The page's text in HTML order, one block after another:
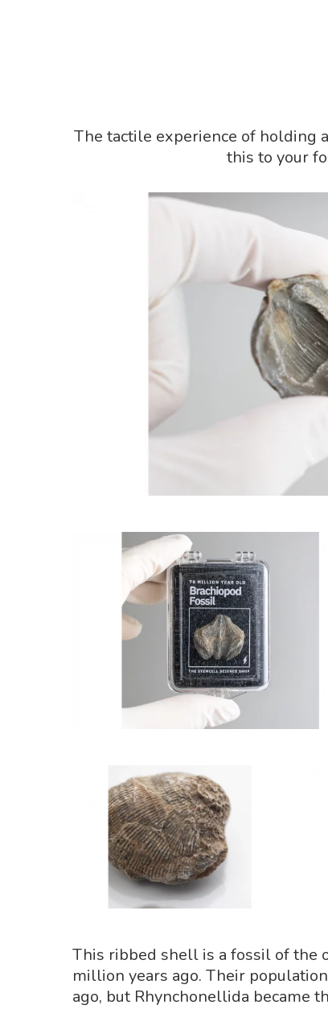
The tactile experience of holding
this to your
This ribbed shell is a fossil of the
million years ago. Their
ago, but Rhynchonellida became